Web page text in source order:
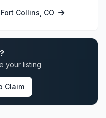
Collins, CO
your listing
Claim